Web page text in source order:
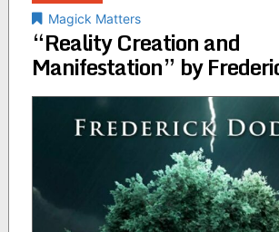
Magick Matters
“Reality Creation and
Manifestation” by